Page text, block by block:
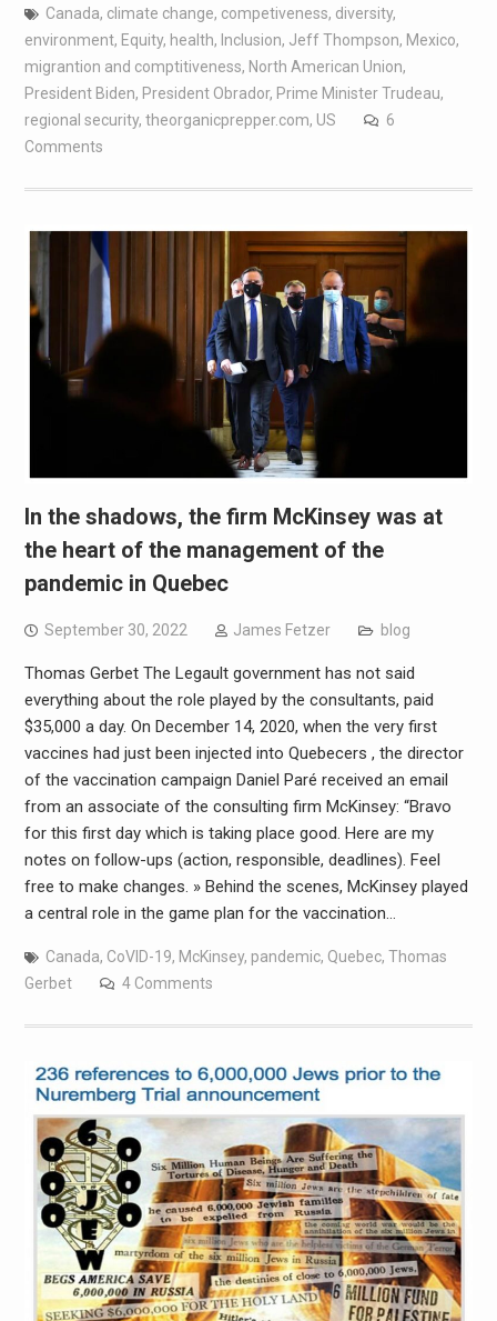
Canada, climate change, competiveness, diversity,
environment, Equity, health, Inclusion, Jeff Thompson, Mexico,
migrantion and comptitiveness, North American Union,
President Biden, President Obrador, Prime Minister Trudeau,
regional security, theorganicprepper.com, US
6
Comments
In the shadows, the firm McKinsey was at
the heart of the management of the
pandemic in Quebec
September 30, 2022 James Fetzer blog
Thomas Gerbet The Legault government has not said
everything about the role played by the consultants, paid
$35,000 a day. On December 14, 2020, when the very first
vaccines had just been injected into Quebecers , the director
of the vaccination campaign Daniel Paré received an email
from an associate of the consulting firm McKinsey: “Bravo
for this first day which is taking place good. Here are my
notes on follow-ups (action, responsible, deadlines). Feel
free to make changes. » Behind the scenes, McKinsey played
a central role in the game plan for the vaccination…
Canada, CoVID-19, McKinsey, pandemic, Quebec, Thomas
Gerbet
4 Comments